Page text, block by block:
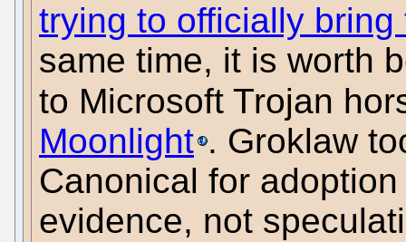
trying to officially
same time, it is worth
to Microsoft Trojan
Moonlight . Groklaw
Canonical for
evidence, not